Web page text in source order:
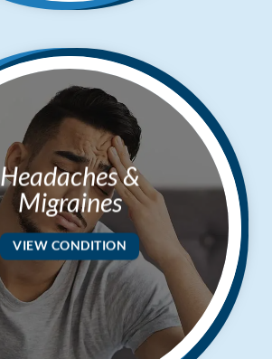
Headaches &
Migraines
VIEW CONDITION